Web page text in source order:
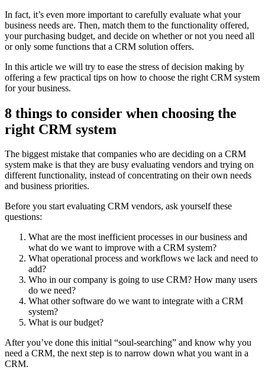
In fact, it’s even more important to carefully evaluate what your
business needs are. Then, match them to the functionality offered,
your purchasing budget, and decide on whether or not you need all
or only some functions that a CRM solution offers.
In this article we will try to ease the stress of decision making by
offering a few practical tips on how to choose the right CRM system
for your business.
8 things to consider when choosing the
right CRM system
The biggest mistake that companies who are deciding on a CRM
system make is that they are busy evaluating vendors and trying on
different functionality, instead of concentrating on their own needs
and business priorities.
Before you start evaluating CRM vendors, ask yourself these
questions:
What are the most inefficient processes in our business and
what do we want to improve with a CRM system?
What operational process and workflows we lack and need to
add?
Who in our company is going to use CRM? How many users
do we need?
What other software do we want to integrate with a CRM
system?
What is our budget?
After you’ve done this initial “soul-searching” and know why you
need a CRM, the next step is to narrow down what you want in a
CRM.